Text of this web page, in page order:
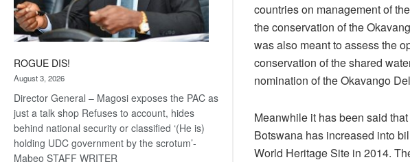
ROGUE DIS!
August 3, 2026
Director General – Magosi exposes the PAC as
just a talk shop Refuses to account, hides
behind national security or classified ‘(He is)
holding UDC government by the scrotum’-
Mabeo STAFF WRITER
countries on management of
the conservation of the
was also meant to assess the
conservation of the shared
nomination of the Okavango
Meanwhile it has been said
Botswana has increased into
World Heritage Site in 2014.